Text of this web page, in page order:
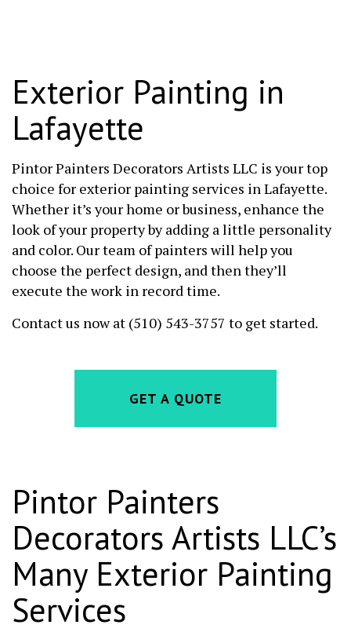
Exterior Painting in
Lafayette
Pintor Painters Decorators Artists LLC is your top
choice for exterior painting services in Lafayette.
Whether it’s your home or business, enhance the
look of your property by adding a little personality
and color. Our team of painters will help you
choose the perfect design, and then they’ll
execute the work in record time.
Contact us now at (510) 543-3757 to get started.
GET A QUOTE
Pintor Painters
Decorators Artists LLC’s
Many Exterior Painting
Services